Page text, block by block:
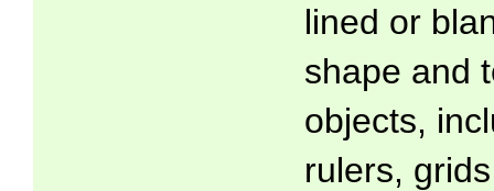
lined or
shape and
objects,
rulers,